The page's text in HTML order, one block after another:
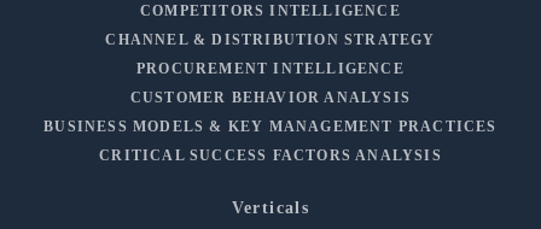
COMPETITORS INTELLIGENCE
CHANNEL & DISTRIBUTION STRATEGY
PROCUREMENT INTELLIGENCE
CUSTOMER BEHAVIOR ANALYSIS
BUSINESS MODELS & KEY MANAGEMENT PRACTICES
CRITICAL SUCCESS FACTORS ANALYSIS
Verticals